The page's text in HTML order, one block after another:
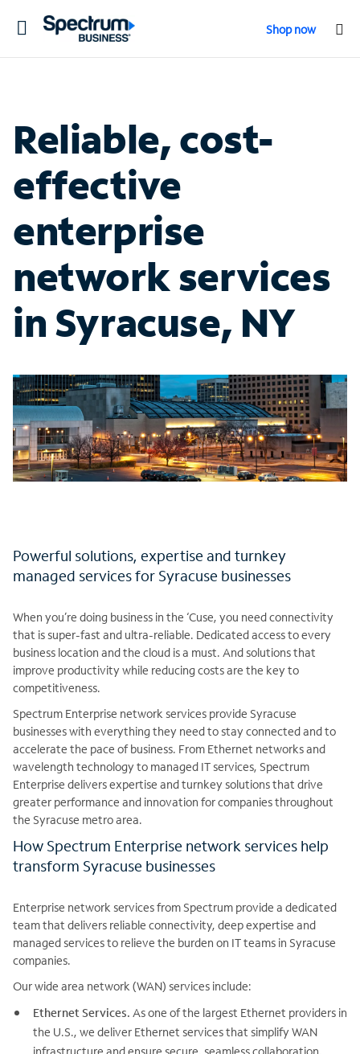
Toggle
Shop now
Reliable, cost-
effective
enterprise
network services
in Syracuse, NY
Powerful solutions, expertise and turnkey
managed services for Syracuse businesses
When you’re doing business in the ‘Cuse, you need connectivity
that is super-fast and ultra-reliable. Dedicated access to every
business location and the cloud is a must. And solutions that
improve productivity while reducing costs are the key to
competitiveness.
Spectrum Enterprise network services provide Syracuse
businesses with everything they need to stay connected and to
accelerate the pace of business. From Ethernet networks and
wavelength technology to managed IT services, Spectrum
Enterprise delivers expertise and turnkey solutions that drive
greater performance and innovation for companies throughout
the Syracuse metro area.
How Spectrum Enterprise network services help
transform Syracuse businesses
Enterprise network services from Spectrum provide a dedicated
team that delivers reliable connectivity, deep expertise and
managed services to relieve the burden on IT teams in Syracuse
companies.
Our wide area network (WAN) services include:
Ethernet Services. As one of the largest Ethernet providers in
the U.S., we deliver Ethernet services that simplify WAN
infrastructure and ensure secure, seamless collaboration.